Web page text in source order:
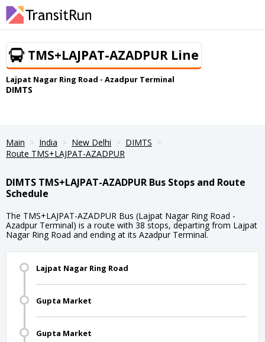
TMS+LAJPAT-AZADPUR Line
Lajpat Nagar Ring Road - Azadpur Terminal
DIMTS
Main India New Delhi
DIMTS
Route TMS+LAJPAT-AZADPUR
DIMTS TMS+LAJPAT-AZADPUR Bus Stops and Route
Schedule
The TMS+LAJPAT-AZADPUR Bus (Lajpat Nagar Ring Road -
Azadpur Terminal) is a route with 38 stops, departing from Lajpat
Nagar Ring Road and ending at its Azadpur Terminal.
Lajpat Nagar Ring Road
Gupta Market
Gupta Market